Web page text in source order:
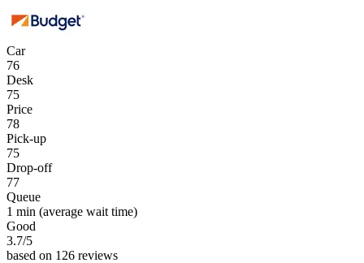
Car
76
Desk
75
Price
78
Pick-up
75
Drop-off
77
Queue
1 min (average wait time)
Good
3.7/5
based on 126 reviews